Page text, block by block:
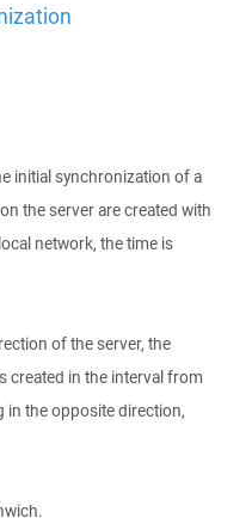
initial synchronization of a
the server are created with
network, the time is
of the server, the
created in the interval from
in the opposite direction,